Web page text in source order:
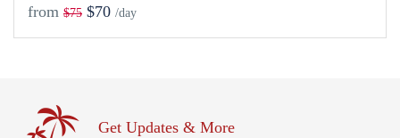
from $75 $70 /day
Get Updates & More